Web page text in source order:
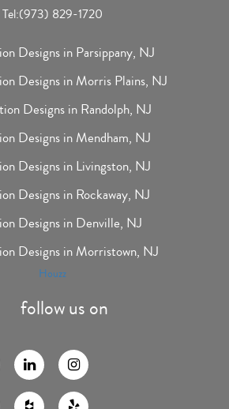
Tel:(973) 829-1720
Designs in Parsippany, NJ
Designs in Morris Plains, NJ
Designs in Randolph, NJ
Designs in Mendham, NJ
Designs in Livingston, NJ
Designs in Rockaway, NJ
Designs in Denville, NJ
Designs in Morristown, NJ
Houzz
follow us on